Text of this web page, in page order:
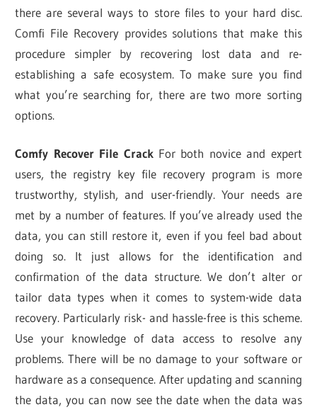
there are several ways to store files to your hard disc.
Comfi File Recovery provides solutions that make this
procedure simpler by recovering lost data and re-
establishing a safe ecosystem. To make sure you find
what you’re searching for, there are two more sorting
options.
Comfy Recover File CrackFor both novice and expert
users, the registry key file recovery program is more
trustworthy, stylish, and user-friendly. Your needs are
met by a number of features. If you’ve already used the
data, you can still restore it, even if you feel bad about
doing so. It just allows for the identification and
confirmation of the data structure. We don’t alter or
tailor data types when it comes to system-wide data
recovery. Particularly risk- and hassle-free is this scheme.
Use your knowledge of data access to resolve any
problems. There will be no damage to your software or
hardware as a consequence. After updating and scanning
the data, you can now see the date when the data was